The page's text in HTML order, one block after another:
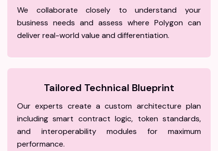
We collaborate closely to understand your
business needs and assess where Polygon can
deliver real-world value and differentiation.
Tailored Technical Blueprint
Our experts create a custom architecture plan
including smart contract logic, token standards,
and interoperability modules for maximum
performance.